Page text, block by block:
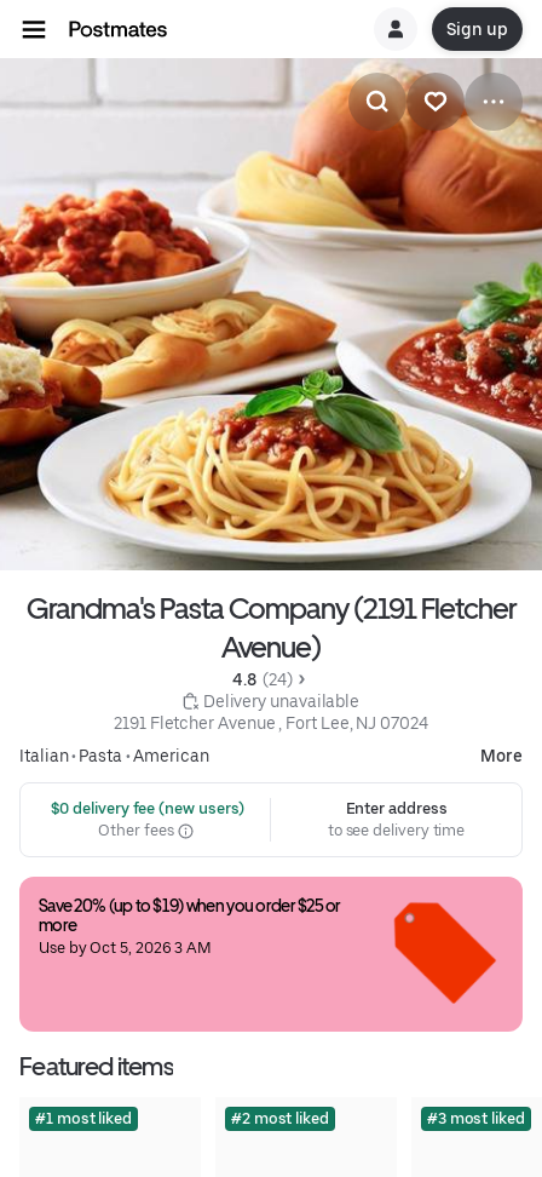
Sign up
Grandma's Pasta Company (2191 Fletcher
Avenue)
4.8 (24)
Delivery unavailable
2191 Fletcher Avenue , Fort Lee, NJ 07024
Italian• Pasta •American More
$0 delivery fee (new users)
Other fees
Enter address
to see delivery time
Save 20% (up to $19) when you order $25 or
more
Use by Oct 5, 2026 3 AM
Featured items
#1 most liked #2 most liked #3 most liked